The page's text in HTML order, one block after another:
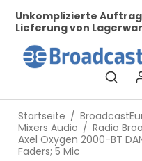
von Lagerwaren!
Startseite /
Mixers Audio / Radio
Axel Oxygen 2000-BT
Faders; 5 Mic